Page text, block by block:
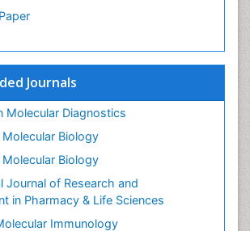
Journals
Molecular Diagnostics
Molecular Biology
Molecular Biology
Journal of Research and
in Pharmacy & Life Sciences
Immunology